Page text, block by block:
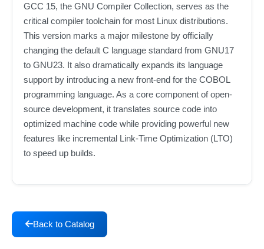
GCC 15, the GNU Compiler Collection, serves as the
critical compiler toolchain for most Linux distributions.
This version marks a major milestone by officially
changing the default C language standard from GNU17
to GNU23. It also dramatically expands its language
support by introducing a new front-end for the COBOL
programming language. As a core component of open-
source development, it translates source code into
optimized machine code while providing powerful new
features like incremental Link-Time Optimization (LTO)
to speed up builds.
Back to Catalog